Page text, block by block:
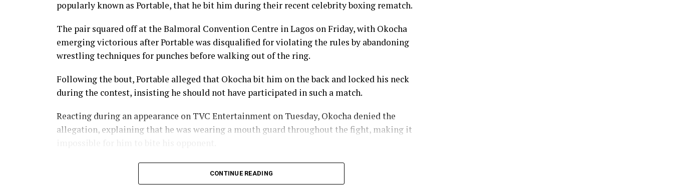
popularly known as Portable, that he bit him during their recent celebrity boxing rematch.
The pair squared off at the Balmoral Convention Centre in Lagos on Friday, with Okocha
emerging victorious after Portable was disqualified for violating the rules by abandoning
wrestling techniques for punches before walking out of the ring.
Following the bout, Portable alleged that Okocha bit him on the back and locked his neck
during the contest, insisting he should not have participated in such a match.
Reacting during an appearance on TVC Entertainment on Tuesday, Okocha denied the
allegation, explaining that he was wearing a mouth guard throughout the fight, making it
“Portable has been going around telling people I bit him on the back. I was wearing a mouth
CONTINUE READING